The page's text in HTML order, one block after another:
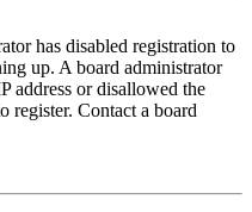
has disabled registration to
up. A board administrator
address or disallowed the
register. Contact a board